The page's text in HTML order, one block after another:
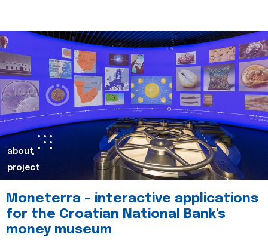
about
project
Moneterra – interactive applications
for the Croatian National Bank's
money museum